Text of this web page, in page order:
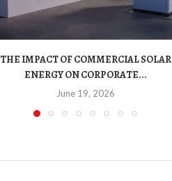
THE IMPACT OF COMMERCIAL SOLAR
ENERGY ON CORPORATE...
June 19, 2026